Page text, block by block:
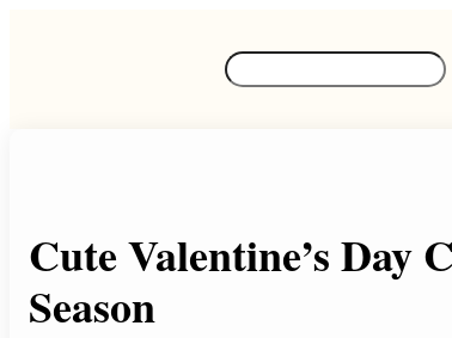
S
e
Cute Valentine’s Day
Season